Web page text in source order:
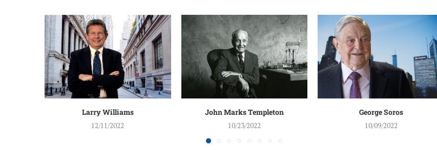
Larry Williams
12/11/2022
John Marks Templeton
10/23/2022
George Soros
10/09/2022